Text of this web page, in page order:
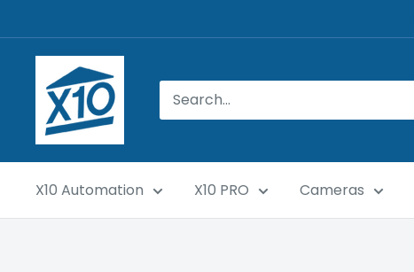
X10 Automation X10 PRO Cameras